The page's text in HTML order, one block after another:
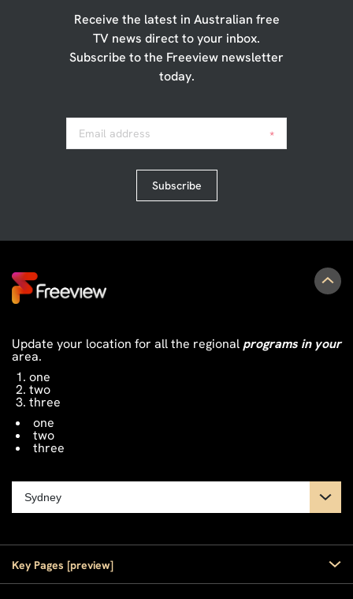
Receive the latest in Australian free
TV news direct to your inbox.
Subscribe to the Freeview newsletter
today.
Email address *
Subscribe
Update your location for all the regional programs in your
area.
one
two
three
one
two
three
Key Pages [preview]